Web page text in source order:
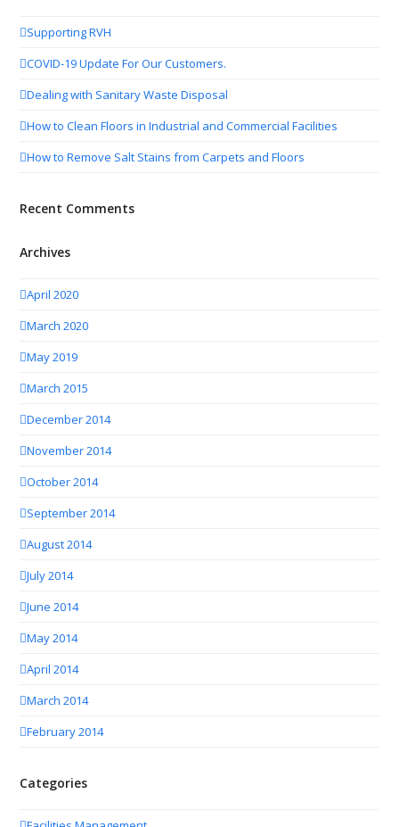
Supporting RVH
COVID-19 Update For Our Customers.
Dealing with Sanitary Waste Disposal
How to Clean Floors in Industrial and Commercial Facilities
How to Remove Salt Stains from Carpets and Floors
Recent Comments
Archives
April 2020
March 2020
May 2019
March 2015
December 2014
November 2014
October 2014
September 2014
August 2014
July 2014
June 2014
May 2014
April 2014
March 2014
February 2014
Categories